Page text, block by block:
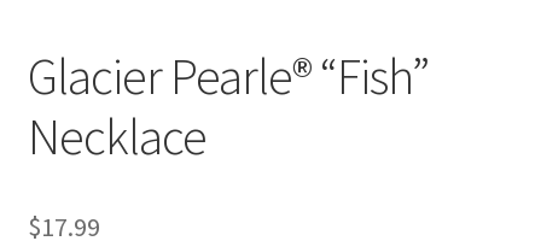
Glacier Pearle® “Fish”
Necklace
$17.99